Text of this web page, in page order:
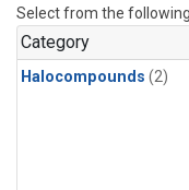
Select from the
Category
Halocompounds (2)